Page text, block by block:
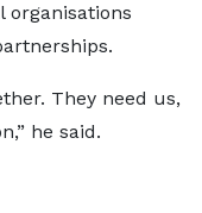
organisations
They need us,
he said.